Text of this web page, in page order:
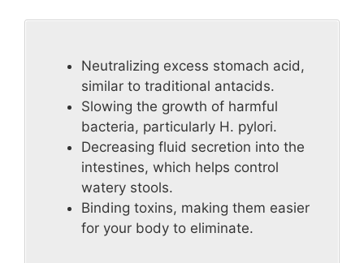
Neutralizing excess stomach acid,
similar to traditional antacids.
Slowing the growth of harmful
bacteria, particularly H. pylori.
Decreasing fluid secretion into the
intestines, which helps control
watery stools.
Binding toxins, making them easier
for your body to eliminate.